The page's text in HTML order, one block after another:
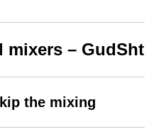
mixers – GudSht
the mixing